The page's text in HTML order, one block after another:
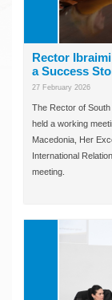
Rector
a Success
27 February 2026
The Rector of South
held a working
Macedonia, Her
International
meeting.